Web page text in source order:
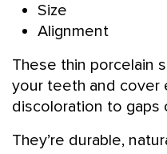
Size
Alignment
These thin porcelain
your teeth and cover
discoloration to gaps
They’re durable,